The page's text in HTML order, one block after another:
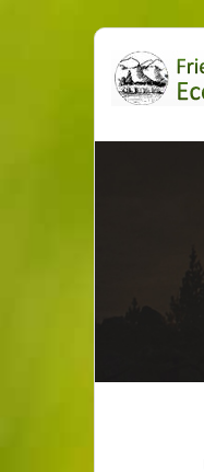
Skip
content